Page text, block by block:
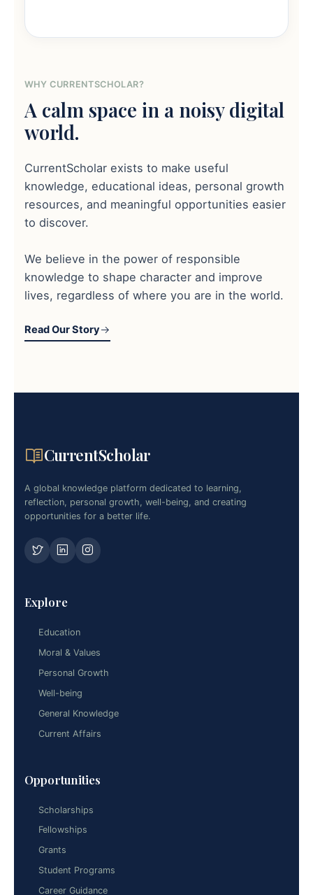
WHY CURRENTSCHOLAR?
A calm space in a noisy digital
world.
CurrentScholar exists to make useful
knowledge, educational ideas, personal growth
resources, and meaningful opportunities easier
to discover.
We believe in the power of responsible
knowledge to shape character and improve
lives, regardless of where you are in the world.
Read Our Story
CurrentScholar
A global knowledge platform dedicated to learning,
reflection, personal growth, well-being, and creating
opportunities for a better life.
Explore
Education
Moral & Values
Personal Growth
Well-being
General Knowledge
Current Affairs
Opportunities
Scholarships
Fellowships
Grants
Student Programs
Career Guidance